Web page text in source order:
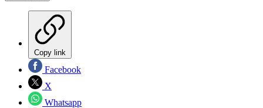
Copy link
Facebook
X
Whatsapp